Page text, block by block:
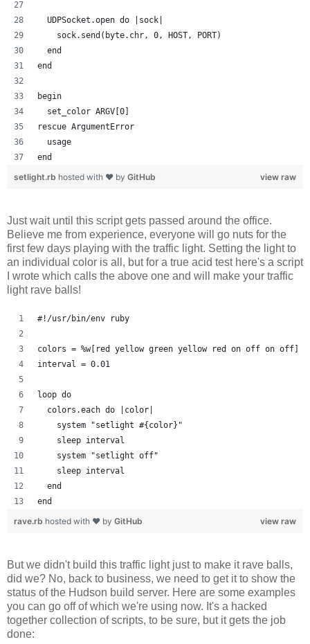
  UDPSocket.open do |sock|
    sock.send(byte.chr, 0, HOST, PORT)
  end
end
begin
  set_color ARGV[0]
rescue ArgumentError
  usage
end
view raw
setlight.rb hosted with ❤ by GitHub
Just wait until this script gets passed around the office.
Believe me from experience, everyone will go nuts for the
first few days playing with the traffic light. Setting the light to
an individual color is all, but for a true acid test here's a script
I wrote which calls the above one and will make your traffic
light rave balls!
#!/usr/bin/env ruby
colors = %w[red yellow green yellow red on off on off]
interval = 0.01
loop do
  colors.each do |color|
    system "setlight #{color}"
    sleep interval
    system "setlight off"
    sleep interval
  end
end
view raw
rave.rb hosted with ❤ by GitHub
But we didn't build this traffic light just to make it rave balls,
did we? No, back to business, we need to get it to show the
status of the Hudson build server. Here are some examples
you can go off of which we're using now. It's a hacked
together collection of scripts, to be sure, but it gets the job
done: